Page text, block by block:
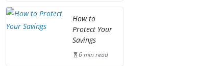
How to
Protect Your
Savings
6 min read